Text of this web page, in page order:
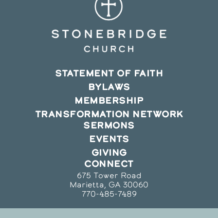
STATEMENT OF FAITH
BYLAWS
MEMBERSHIP
TRANSFORMATION NETWORK
SERMONS
EVENTS
GIVING
CONNECT
675 Tower Road
Marietta, GA 30060
770-485-7489